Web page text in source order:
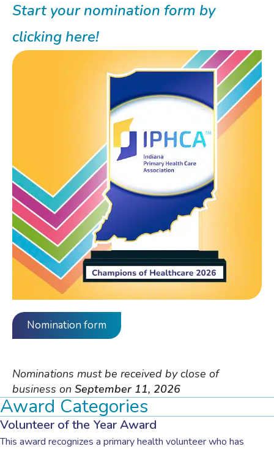
Start your nomination form by
clicking here!
Nomination form
Nominations must be received by close of
business on September 11, 2026
Award Categories
Volunteer of the Year Award
This award recognizes a primary health volunteer who has